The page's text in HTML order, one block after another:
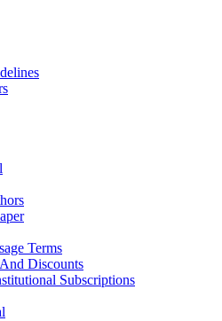
Terms
Discounts
Subscriptions